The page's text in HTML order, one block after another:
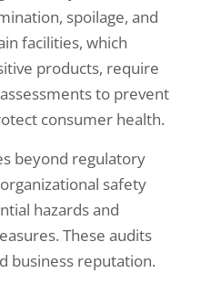
spoilage, and
facilities, which
products, require
to prevent
consumer health.
beyond regulatory
safety
hazards and
These audits
business reputation.